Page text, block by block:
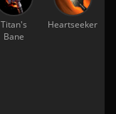
Titan's
Bane
Heartseeker